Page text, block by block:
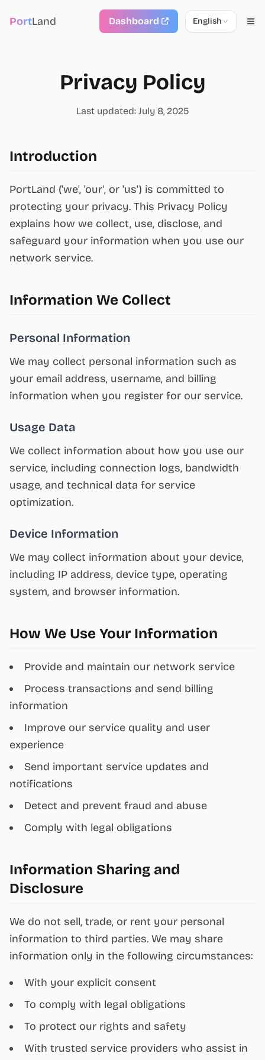
PortLand Dashboard English
Privacy Policy
Last updated: July 8, 2025
Introduction
PortLand ('we', 'our', or 'us') is committed to
protecting your privacy. This Privacy Policy
explains how we collect, use, disclose, and
safeguard your information when you use our
network service.
Information We Collect
Personal Information
We may collect personal information such as
your email address, username, and billing
information when you register for our service.
Usage Data
We collect information about how you use our
service, including connection logs, bandwidth
usage, and technical data for service
optimization.
Device Information
We may collect information about your device,
including IP address, device type, operating
system, and browser information.
How We Use Your Information
Provide and maintain our network service
Process transactions and send billing
information
Improve our service quality and user
experience
Send important service updates and
notifications
Detect and prevent fraud and abuse
Comply with legal obligations
Information Sharing and
Disclosure
We do not sell, trade, or rent your personal
information to third parties. We may share
information only in the following circumstances:
With your explicit consent
To comply with legal obligations
To protect our rights and safety
With trusted service providers who assist in